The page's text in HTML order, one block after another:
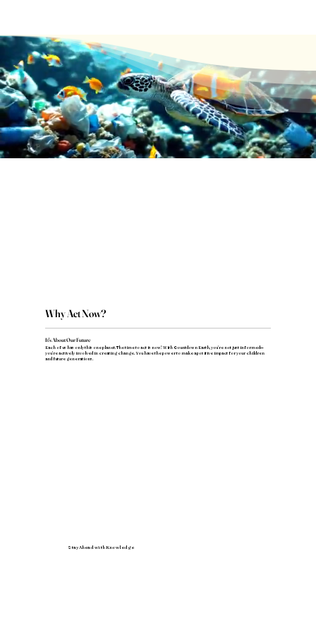
Why Act Now?
It's About Our Future
Each of us has only this one planet. The time to act is now! With Countdown Earth, you're not just informed—
you're actively involved in creating change. You have the power to make a positive impact for your children
and future generations.
Stay Ahead with Knowledge